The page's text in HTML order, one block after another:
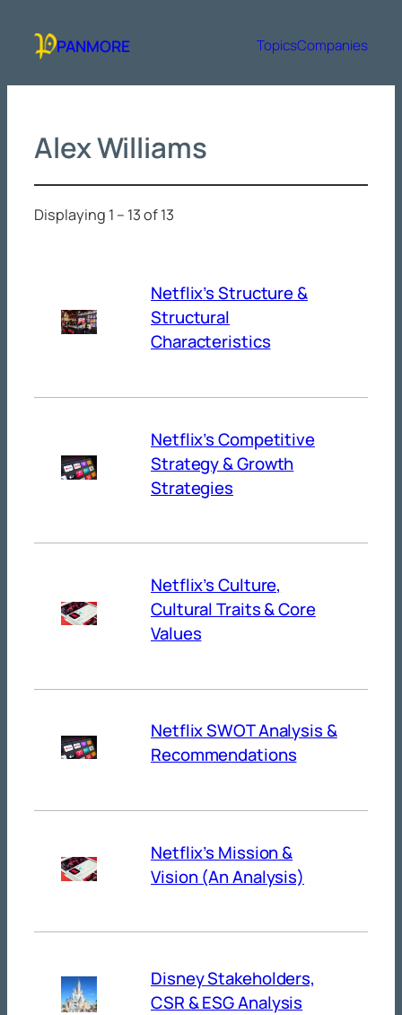
content
PANMORE TopicsCompanies
Alex Williams
Displaying 1 – 13 of 13
Netflix’s Structure &
Structural
Characteristics
Netflix’s Competitive
Strategy & Growth
Strategies
Netflix’s Culture,
Cultural Traits & Core
Values
Netflix SWOT Analysis &
Recommendations
Netflix’s Mission &
Vision (An Analysis)
Disney Stakeholders,
CSR & ESG Analysis